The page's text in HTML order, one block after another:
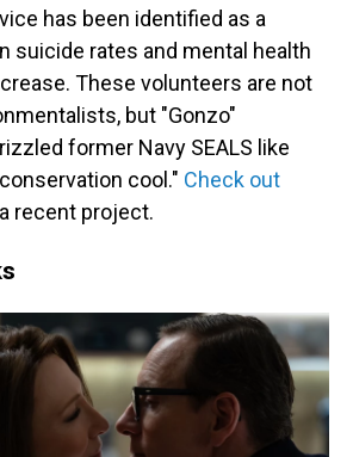
has been identified as a
suicide rates and mental health
These volunteers are not
but "Gonzo"
former Navy SEALS like
cool." Check out
recent project.